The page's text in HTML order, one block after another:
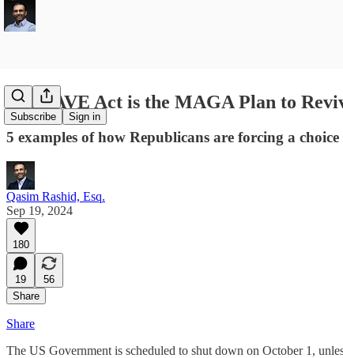
Subscribe Sign in
The SAVE Act is the MAGA Plan to
5 examples of how Republicans are forcing a
Qasim Rashid, Esq.
Sep 19, 2024
180
19
56
Share
Share
The US Government is scheduled to shut down on October 1,